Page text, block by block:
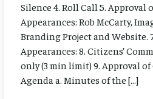
Silence 4. Roll Call 5. Approval
Appearances: Rob McCarty,
Branding Project and Website.
Appearances: 8. Citizens’
only (3 min limit) 9. Approval
Agenda a. Minutes of the […]